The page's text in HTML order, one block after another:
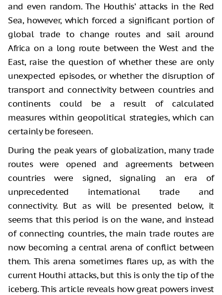
and even random. The Houthis’ attacks in the Red
Sea, however, which forced a significant portion of
global trade to change routes and sail around
Africa on a long route between the West and the
East, raise the question of whether these are only
unexpected episodes, or whether the disruption of
transport and connectivity between countries and
continents could be a result of calculated
measures within geopolitical strategies, which can
certainly be foreseen.
During the peak years of globalization, many trade
routes were opened and agreements between
countries were signed, signaling an era of
unprecedented international trade and
connectivity. But as will be presented below, it
seems that this period is on the wane, and instead
of connecting countries, the main trade routes are
now becoming a central arena of conflict between
them. This arena sometimes flares up, as with the
current Houthi attacks, but this is only the tip of the
iceberg. This article reveals how great powers invest